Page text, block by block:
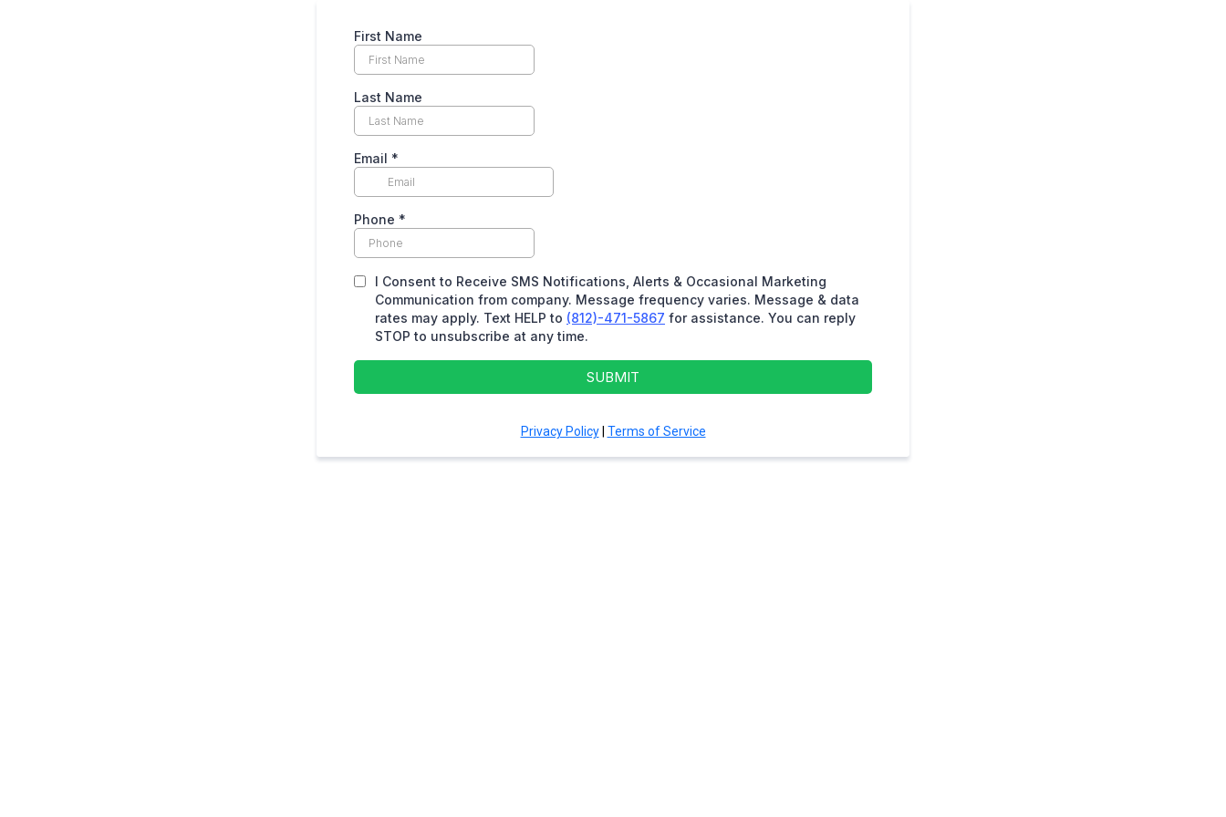
First Name
Last Name
Email *
Phone *
I Consent to Receive SMS Notifications, Alerts & Occasional Marketing
Communication from company. Message frequency varies. Message & data
rates may apply. Text HELP to (812)-471-5867 for assistance. You can reply
STOP to unsubscribe at any time.
SUBMIT
Privacy Policy| Terms of Service